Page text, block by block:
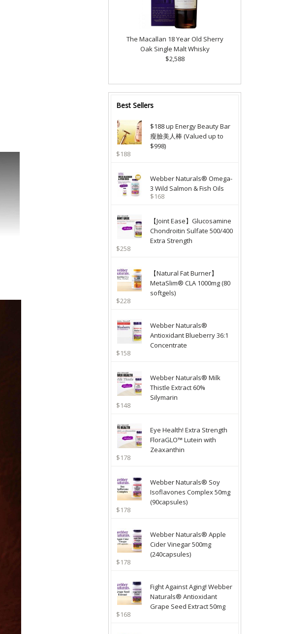
The Macallan 18 Year Old Sherry
Oak Single Malt Whisky
$2,588
Best Sellers
$188 up Energy Beauty Bar
瘦臉美人棒 (Valued up to
$998)
$188
Webber Naturals® Omega-
3 Wild Salmon & Fish Oils
$168
【Joint Ease】Glucosamine
Chondroitin Sulfate 500/400
Extra Strength
$258
【Natural Fat Burner】
MetaSlim® CLA 1000mg (80
softgels)
$228
Webber Naturals®
Antioxidant Blueberry 36:1
Concentrate
$158
Webber Naturals® Milk
Thistle Extract 60%
Silymarin
$148
Eye Health! Extra Strength
FloraGLO™ Lutein with
Zeaxanthin
$178
Webber Naturals® Soy
Isoflavones Complex 50mg
(90capsules)
$178
Webber Naturals® Apple
Cider Vinegar 500mg
(240capsules)
$178
Fight Against Aging! Webber
Naturals® Antioxidant
Grape Seed Extract 50mg
$168